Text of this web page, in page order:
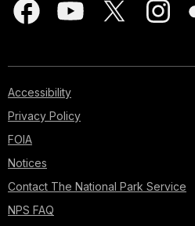
Accessibility
Privacy Policy
FOIA
Notices
Contact The National Park Service
NPS FAQ